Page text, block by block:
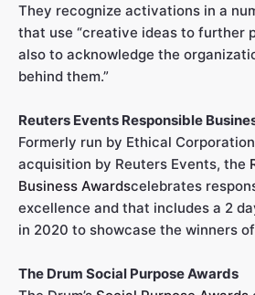
They recognize activations in a
that use “creative ideas to further
also to acknowledge the
behind them.”
Reuters Events Responsible
Formerly run by Ethical
acquisition by Reuters Events, the
Business Awardscelebrates
excellence and that includes a 2
in 2020 to showcase the winners
The Drum Social Purpose Awards